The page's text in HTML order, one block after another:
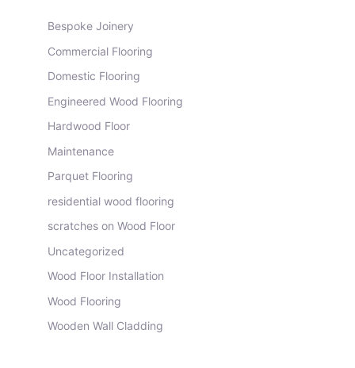
Bespoke Joinery
Commercial Flooring
Domestic Flooring
Engineered Wood Flooring
Hardwood Floor
Maintenance
Parquet Flooring
residential wood flooring
scratches on Wood Floor
Uncategorized
Wood Floor Installation
Wood Flooring
Wooden Wall Cladding